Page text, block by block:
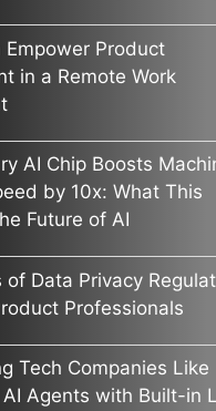
Empower Product
in a Remote Work
AI Chip Boosts
by 10x: What This
Future of AI
of Data Privacy
Professionals
Tech Companies Like
Agents with Built-in